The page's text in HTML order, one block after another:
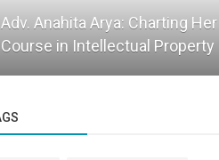
Adv. Anahita Arya: Charting
Course in Intellectual Property